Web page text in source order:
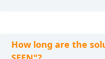
How long are the